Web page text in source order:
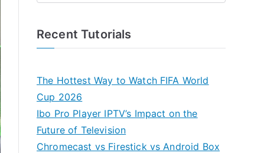
Recent Tutorials
The Hottest Way to Watch FIFA World
Cup 2026
Ibo Pro Player IPTV’s Impact on the
Future of Television
Chromecast vs Firestick vs Android Box